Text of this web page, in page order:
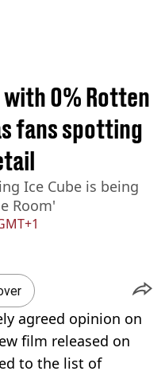
0% Rotten
fans spotting
Ice Cube is being
Room'
agreed opinion on
film released on
to the list of